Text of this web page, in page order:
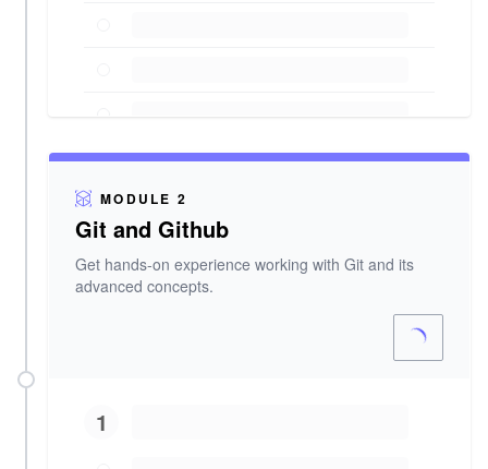
MODULE 2
Git and Github
Get hands-on experience working with Git and its
advanced concepts.
1